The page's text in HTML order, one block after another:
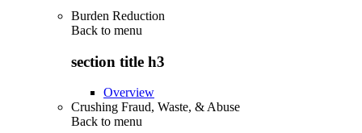
Burden Reduction
Back to menu
section title h3
Overview
Crushing Fraud, Waste, & Abuse
Back to menu